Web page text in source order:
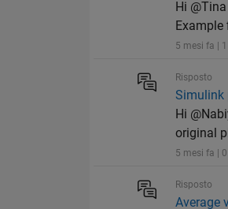
Hi
Example
5 mesi fa | 1
Risposto
Simulink
Hi
original
5 mesi fa | 0
Risposto
Average